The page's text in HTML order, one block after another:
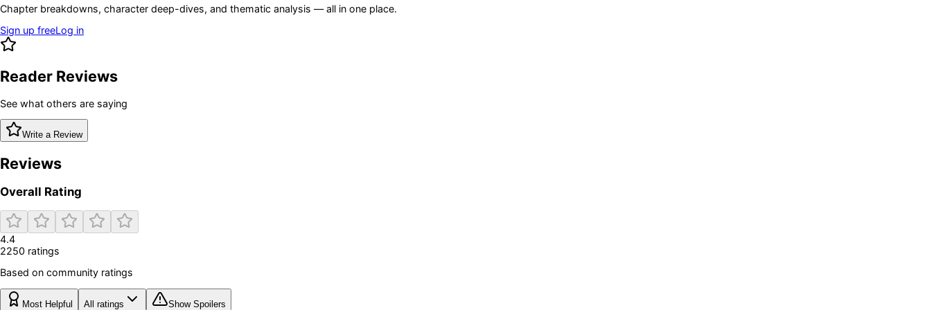
Chapter breakdowns, character deep-dives, and thematic analysis — all in one place.
Sign up freeLog in
Reader Reviews
See what others are saying
Write a Review
Reviews
Overall Rating
4.4
2250 ratings
Based on community ratings
Most Helpful All ratings Show Spoilers